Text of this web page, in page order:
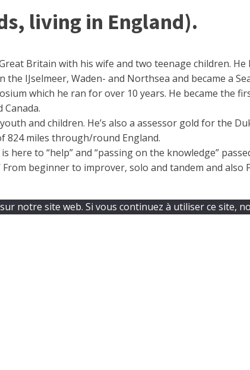
living in England).
Britain with his wife and two teenage children.
IJselmeer, Waden- and Northsea and became a
which he ran for over 10 years. He became the
and children. He’s also a assessor gold for the
824 miles through/round England.
here to “help” and “passing on the knowledge”
beginner to improver, solo and tandem and also
notre site web. Si vous continuez à utiliser ce site,